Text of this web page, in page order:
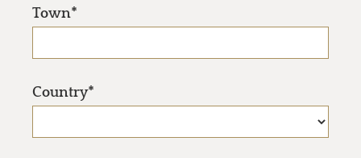
Town*
Country*